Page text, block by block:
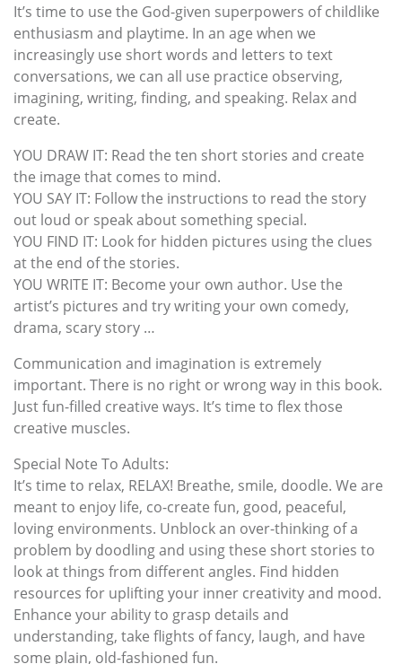
It’s time to use the God-given superpowers of childlike
enthusiasm and playtime. In an age when we
increasingly use short words and letters to text
conversations, we can all use practice observing,
imagining, writing, finding, and speaking. Relax and
create.
YOU DRAW IT: Read the ten short stories and create
the image that comes to mind.
YOU SAY IT: Follow the instructions to read the story
out loud or speak about something special.
YOU FIND IT: Look for hidden pictures using the clues
at the end of the stories.
YOU WRITE IT: Become your own author. Use the
artist’s pictures and try writing your own comedy,
drama, scary story …
Communication and imagination is extremely
important. There is no right or wrong way in this book.
Just fun-filled creative ways. It’s time to flex those
creative muscles.
Special Note To Adults:
It’s time to relax, RELAX! Breathe, smile, doodle. We are
meant to enjoy life, co-create fun, good, peaceful,
loving environments. Unblock an over-thinking of a
problem by doodling and using these short stories to
look at things from different angles. Find hidden
resources for uplifting your inner creativity and mood.
Enhance your ability to grasp details and
understanding, take flights of fancy, laugh, and have
some plain, old-fashioned fun.